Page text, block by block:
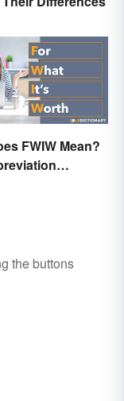
FWIW Mean?
the buttons